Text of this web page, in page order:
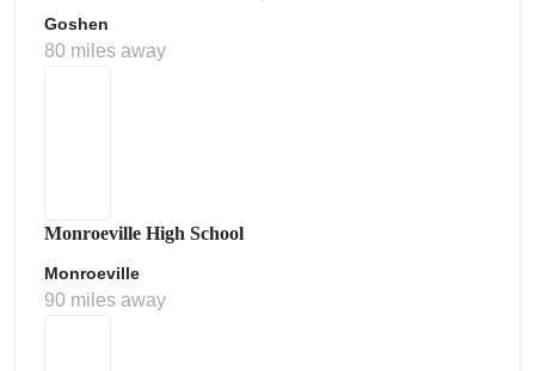
Goshen
80 miles away
Monroeville High School
Monroeville
90 miles away